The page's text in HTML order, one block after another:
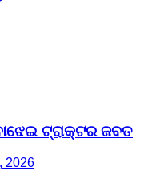
ଟ୍ରାକ୍ଟର ଜବତ
2026